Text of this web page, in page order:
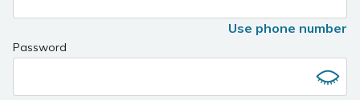
Use phone number
Password